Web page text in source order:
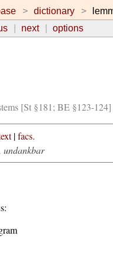
dictionary
next options
[St §181; BE §123-124]
|facs.
undankbar